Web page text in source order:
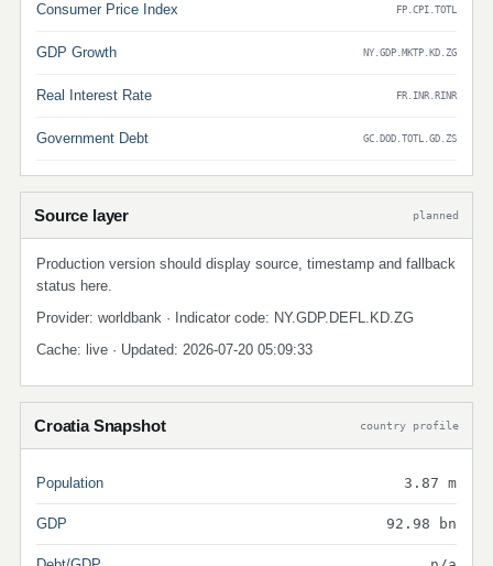
Consumer Price Index FP.CPI.TOTL
GDP Growth NY.GDP.MKTP.KD.ZG
Real Interest Rate FR.INR.RINR
Government Debt GC.DOD.TOTL.GD.ZS
Source layer planned
Production version should display source, timestamp and fallback
status here.
Provider: worldbank · Indicator code: NY.GDP.DEFL.KD.ZG
Cache: live · Updated: 2026-07-20 05:09:33
Croatia Snapshot country profile
Population 3.87 m
GDP 92.98 bn